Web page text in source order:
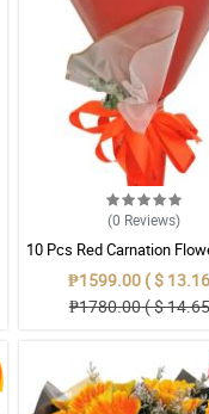
(0 Reviews)
10 Pcs Red Carnation
Wrapper
₱1599.00 ( $
₱1780.00 ( $